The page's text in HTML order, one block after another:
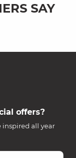
SAY
offers?
inspired all year